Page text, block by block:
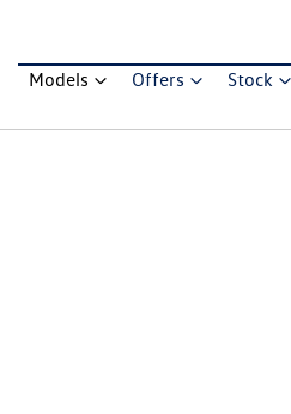
Models Offers Stock